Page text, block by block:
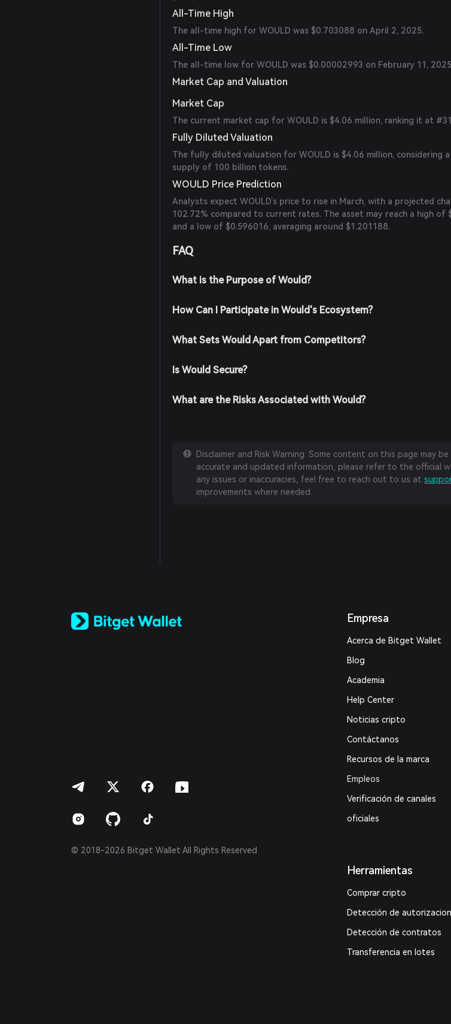
All-Time High
The all-time high for WOULD was $0.703088 on April 2, 2025.
All-Time Low
The all-time low for WOULD was $0.00002993 on February 11,
Market Cap and Valuation
Market Cap
The current market cap for WOULD is $4.06 million, ranking it at
Fully Diluted Valuation
The fully diluted valuation for WOULD is $4.06 million, considering
supply of 100 billion tokens.
WOULD Price Prediction
Analysts expect WOULD’s price to rise in March, with a projected
102.72% compared to current rates. The asset may reach a high of
and a low of $0.596016, averaging around $1.201188.
FAQ
What is the Purpose of Would?
How Can I Participate in Would's Ecosystem?
What Sets Would Apart from Competitors?
Is Would Secure?
What are the Risks Associated with Would?
Disclaimer and Risk Warning: Some content on this page may
accurate and updated information, please refer to the official
any issues or inaccuracies, feel free to reach out to us at
improvements where needed.
Español (Latinoamérica)
© 2018-2026 Bitget Wallet All Rights Reserved
Empresa
Acerca de Bitget Wallet
Blog
Academia
Help Center
Noticias cripto
Contáctanos
Recursos de la marca
Empleos
Verificación de canales
oficiales
Herramientas
Comprar cripto
Detección de
Detección de contratos
Transferencia en lotes